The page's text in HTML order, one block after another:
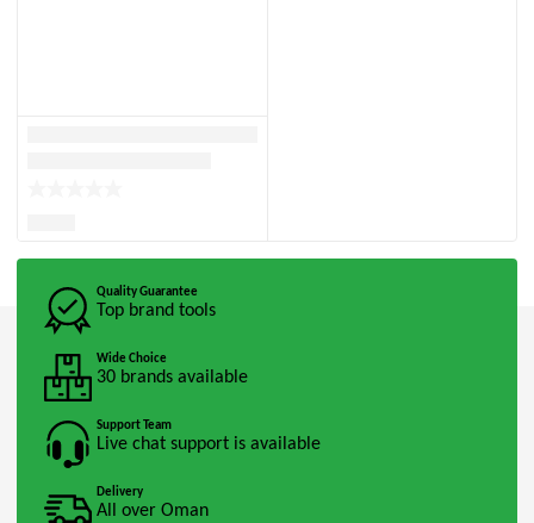
Quality Guarantee
Top brand tools
Wide Choice
30 brands available
Support Team
Live chat support is available
Delivery
All over Oman